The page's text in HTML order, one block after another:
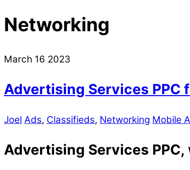
Networking
March 16 2023
Advertising Services PPC
Joel Ads, Classifieds, Networking Mobile
Advertising Services